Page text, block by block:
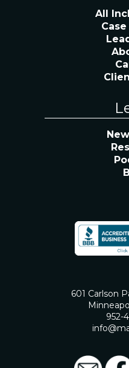
All
601 Carlson
952-